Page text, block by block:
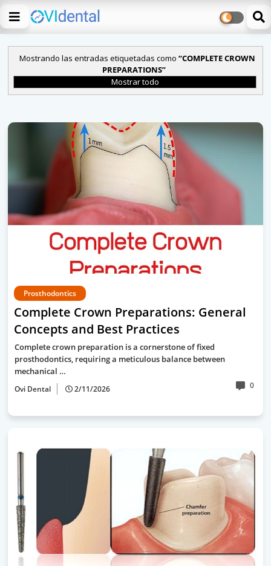
Mostrando las entradas etiquetadas como COMPLETE CROWN
PREPARATIONS
Mostrar todo
Prosthodontics
Complete Crown Preparations: General
Concepts and Best Practices
Complete crown preparation is a cornerstone of fixed
prosthodontics, requiring a meticulous balance between
mechanical …
Ovi Dental 2/11/2026 0